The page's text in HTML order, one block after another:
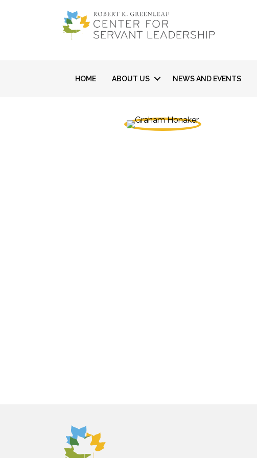
HOME ABOUT US NEWS AND EVENTS